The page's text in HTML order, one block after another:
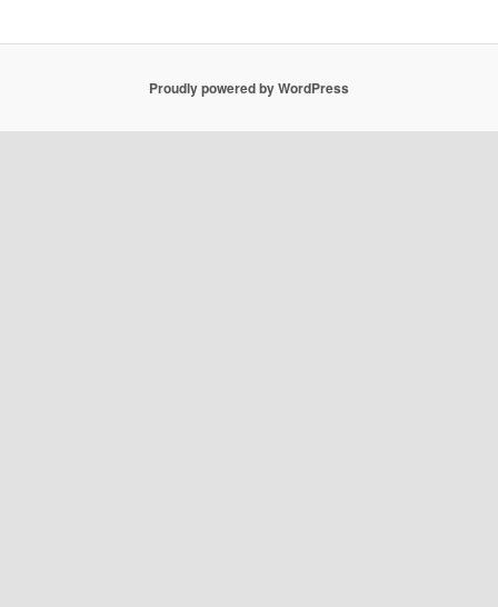
Proudly powered by WordPress